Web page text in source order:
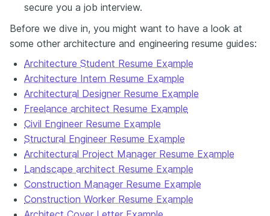
secure you a job interview.
Before we dive in, you might want to have a look at
some other architecture and engineering resume guides:
Architecture Student Resume Example
Architecture Intern Resume Example
Architectural Designer Resume Example
Freelance architect Resume Example
Civil Engineer Resume Example
Structural Engineer Resume Example
Architectural Project Manager Resume Example
Landscape architect Resume Example
Construction Manager Resume Example
Construction Worker Resume Example